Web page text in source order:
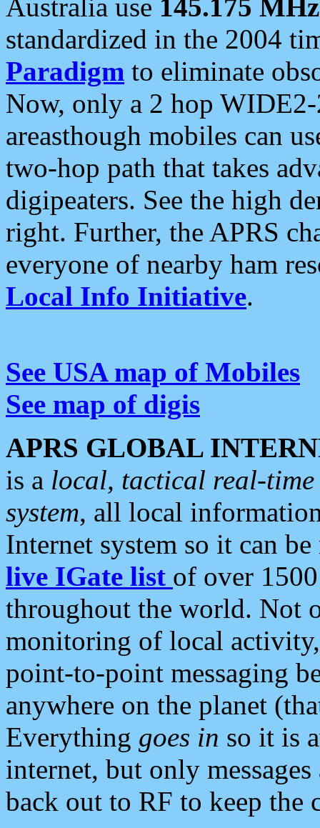
Australia use 145.175 MHz
standardized in the 2004
Paradigm to eliminate
Now, only a 2 hop
areasthough mobiles can
two-hop path that takes
digipeaters. See the high
right. Further, the APRS
everyone of nearby ham
Local Info Initiative.
See USA map of Mobiles
See map of digis
APRS GLOBAL
is a local, tactical real-
system, all local
Internet system so it can
live IGate list of over
throughout the world. Not
monitoring of local
point-to-point messaging
anywhere on the planet
Everything goes in so it is
internet, but only
back out to RF to keep the